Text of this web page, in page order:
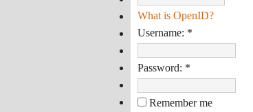
What is OpenID?
Username: *
Password: *
Remember me